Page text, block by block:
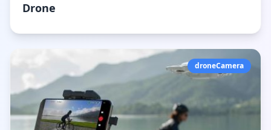
Drone
droneCamera